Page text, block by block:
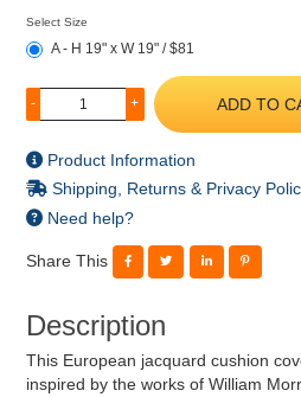
Select Size
A - H 19" x W 19" / $81
- + ADD TO
Product Information
Shipping, Returns & Privacy
Need help?
Share This
Description
This European jacquard cushion
inspired by the works of William